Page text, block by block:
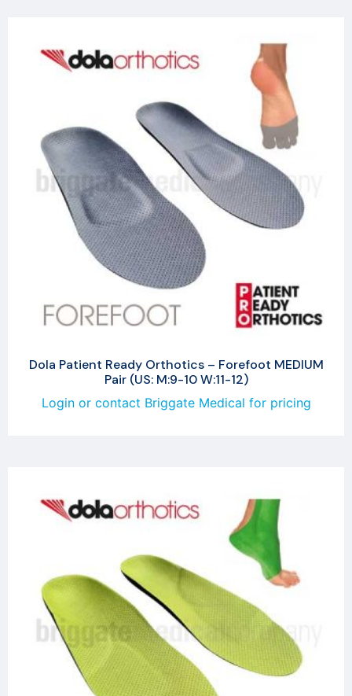
Dola Patient Ready Orthotics – Forefoot MEDIUM
Pair (US: M:9-10 W:11-12)
Login or contact Briggate Medical for pricing